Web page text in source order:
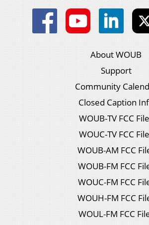
About WOUB
Support
Community
Closed Caption
WOUB-TV FCC
WOUC-TV FCC
WOUB-AM FCC
WOUB-FM FCC
WOUC-FM FCC
WOUH-FM FCC
WOUL-FM FCC